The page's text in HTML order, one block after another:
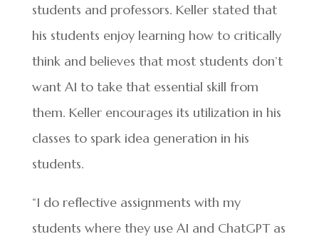
students and professors. Keller stated that
his students enjoy learning how to critically
think and believes that most students don’t
want AI to take that essential skill from
them. Keller encourages its utilization in his
classes to spark idea generation in his
students.
“I do reflective assignments with my
students where they use AI and ChatGPT as